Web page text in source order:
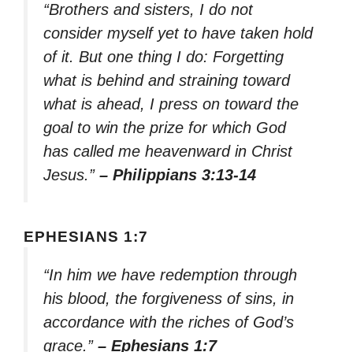
“Brothers and sisters, I do not
consider myself yet to have taken hold
of it. But one thing I do: Forgetting
what is behind and straining toward
what is ahead, I press on toward the
goal to win the prize for which God
has called me heavenward in Christ
Jesus.” – Philippians 3:13-14
EPHESIANS 1:7
“In him we have redemption through
his blood, the forgiveness of sins, in
accordance with the riches of God’s
grace.” – Ephesians 1:7